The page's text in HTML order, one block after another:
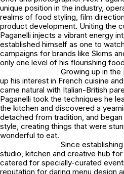
unique position in the industry,
realms of food styling, film
product development. Uniting the
Paganelli injects a vibrant energy
established himself as one to
campaigns for brands like Skims
only one level of his flourishing
Growing up in
up his interest in French cuisine
came natural with Italian-British
Paganelli took the techniques he
the kitchen and discovered a
detached from tradition, and
style, creating things that were
wonderful to eat.
Since
studio, kitchen and creative hub
catered for specially-curated
reputation for daring menu design